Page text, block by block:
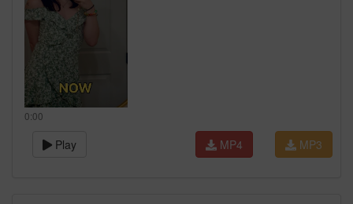
0:00
Play MP3
MP4